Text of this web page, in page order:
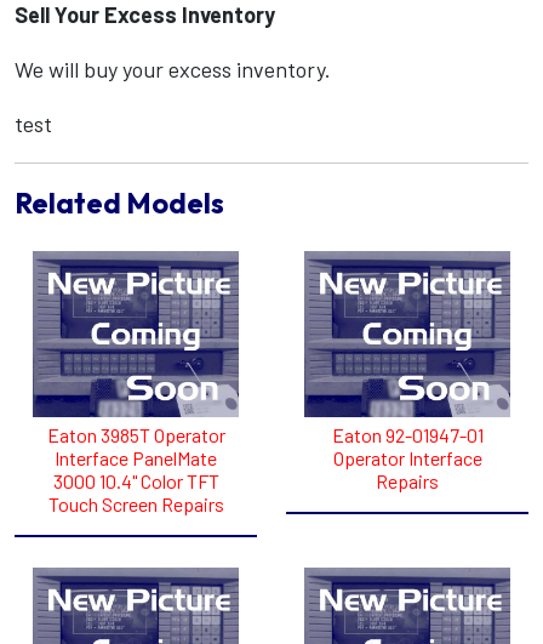
Sell Your Excess Inventory
We will buy your excess inventory.
test
Related Models
Eaton 3985T Operator
Interface PanelMate
3000 10.4" Color TFT
Touch Screen Repairs
Eaton 92-01947-01
Operator Interface
Repairs